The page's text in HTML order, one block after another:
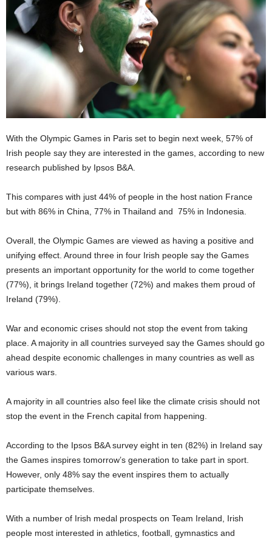
With the Olympic Games in Paris set to begin next week, 57% of
Irish people say they are interested in the games, according to new
research published by Ipsos B&A.
This compares with just 44% of people in the host nation France
but with 86% in China, 77% in Thailand and 75% in Indonesia.
Overall, the Olympic Games are viewed as having a positive and
unifying effect. Around three in four Irish people say the Games
presents an important opportunity for the world to come together
(77%), it brings Ireland together (72%) and makes them proud of
Ireland (79%).
War and economic crises should not stop the event from taking
place. A majority in all countries surveyed say the Games should go
ahead despite economic challenges in many countries as well as
various wars.
A majority in all countries also feel like the climate crisis should not
stop the event in the French capital from happening.
According to the Ipsos B&A survey eight in ten (82%) in Ireland say
the Games inspires tomorrow’s generation to take part in sport.
However, only 48% say the event inspires them to actually
participate themselves.
With a number of Irish medal prospects on Team Ireland, Irish
people most interested in athletics, football, gymnastics and